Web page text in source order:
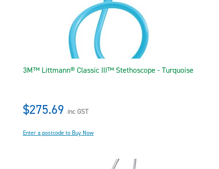
3M™ Littmann® Classic III™ Stethoscope - Turquoise
$275.69 inc GST
Enter a postcode to Buy Now